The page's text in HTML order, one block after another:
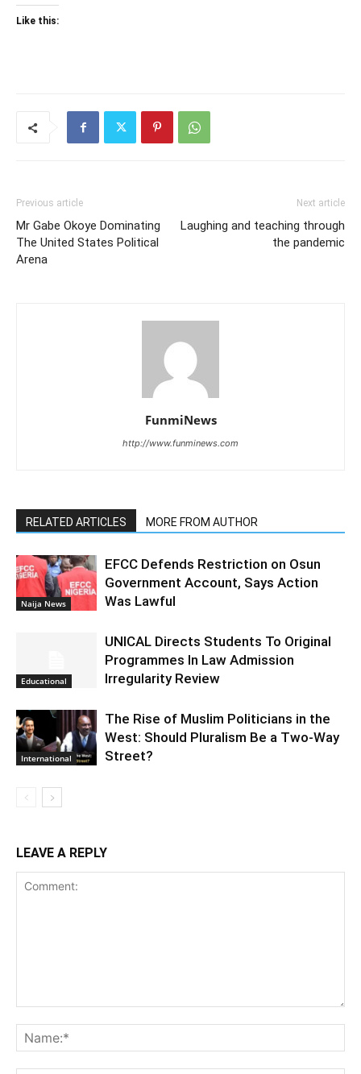
Like this:
Previous article
Mr Gabe Okoye Dominating
The United States Political
Arena
Next article
Laughing and teaching through
the pandemic
FunmiNews
http://www.funminews.com
RELATED ARTICLES MORE FROM AUTHOR
Naija News
EFCC Defends Restriction on Osun
Government Account, Says Action
Was Lawful
Educational
UNICAL Directs Students To Original
Programmes In Law Admission
Irregularity Review
International
The Rise of Muslim Politicians in the
West: Should Pluralism Be a Two-Way
Street?
LEAVE A REPLY